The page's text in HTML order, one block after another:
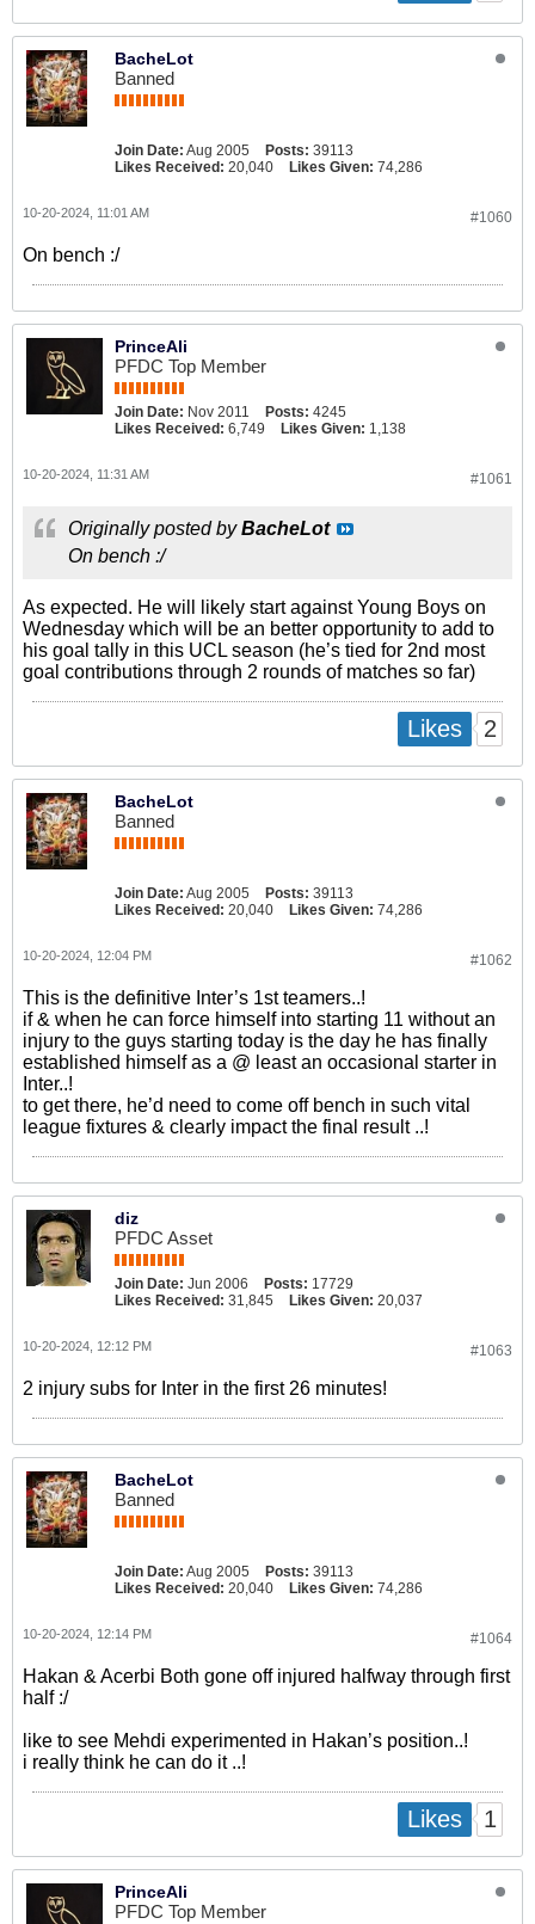
BacheLot
Banned
Join Date: Aug 2005 Posts: 39113
Likes Received: 20,040 Likes Given: 74,286
#1060
10-20-2024, 11:01 AM
On bench :/
PrinceAli
PFDC Top Member
Join Date: Nov 2011 Posts: 4245
Likes Received: 6,749 Likes Given: 1,138
#1061
10-20-2024, 11:31 AM
Originally posted byBacheLot
On bench :/
As expected. He will likely start against Young Boys on
Wednesday which will be an better opportunity to add to
his goal tally in this UCL season (he’s tied for 2nd most
goal contributions through 2 rounds of matches so far)
Likes 2
BacheLot
Banned
Join Date: Aug 2005 Posts: 39113
Likes Received: 20,040 Likes Given: 74,286
#1062
10-20-2024, 12:04 PM
This is the definitive Inter’s 1st teamers..!
if & when he can force himself into starting 11 without an
injury to the guys starting today is the day he has finally
established himself as a @ least an occasional starter in
Inter..!
to get there, he’d need to come off bench in such vital
league fixtures & clearly impact the final result ..!
diz
PFDC Asset
Join Date: Jun 2006 Posts: 17729
Likes Received: 31,845 Likes Given: 20,037
#1063
10-20-2024, 12:12 PM
2 injury subs for Inter in the first 26 minutes!
BacheLot
Banned
Join Date: Aug 2005 Posts: 39113
Likes Received: 20,040 Likes Given: 74,286
#1064
10-20-2024, 12:14 PM
Hakan & Acerbi Both gone off injured halfway through first
half :/
like to see Mehdi experimented in Hakan’s position..!
i really think he can do it ..!
Likes 1
PrinceAli
PFDC Top Member